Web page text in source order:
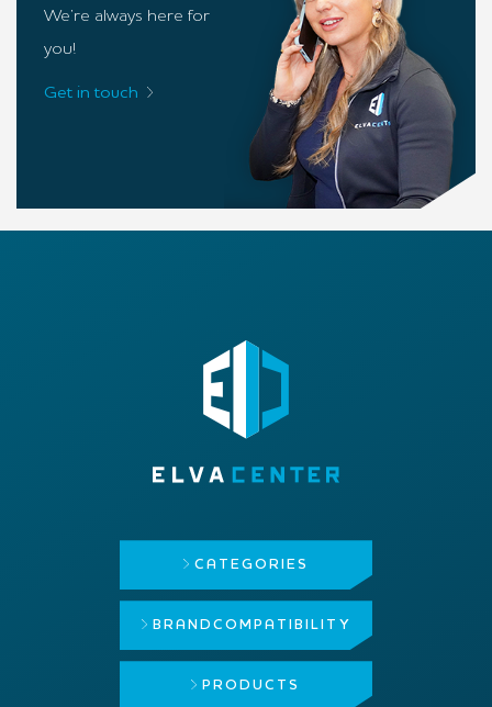
We’re always here for
you!
Get in touch
CATEGORIES
BRAND COMPATIBILITY
PRODUCTS